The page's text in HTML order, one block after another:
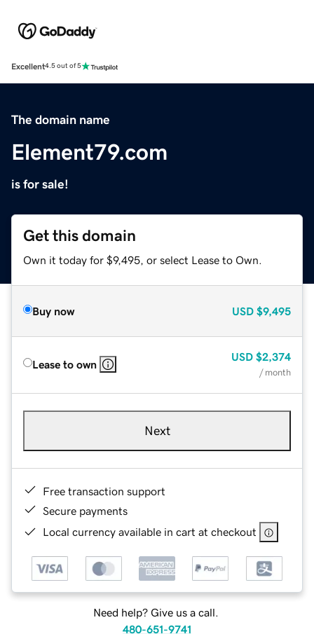
Excellent4.5 out of 5
The domain name
Element79.com
is for sale!
Get this domain
Own it today for $9,495, or select Lease to Own.
Buy now USD $9,495
Lease to own
USD $2,374
/ month
Next
Free transaction support
Secure payments
Local currency available in cart at checkout
Need help? Give us a call.
480-651-9741